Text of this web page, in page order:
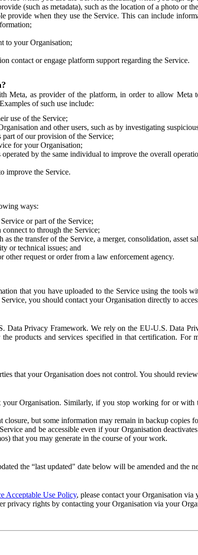
(such as metadata), such as the location of a photo or
provide when they use the Service. This can include
to your Organisation;
contact or engage platform support regarding the Service.
Meta, as provider of the platform, in order to allow Meta
of such use include:
use of the Service;
and other users, such as by investigating
part of our provision of the Service;
for your Organisation;
by the same individual to improve the overall
improve the Service.
ways:
or part of the Service;
to through the Service;
the transfer of the Service, a merger, consolidation, asset
or technical issues; and
request or order from a law enforcement agency.
that you have uploaded to the Service using the
you should contact your Organisation directly to
Privacy Framework. We rely on the EU-U.S. Data
products and services specified in that certification. For
that your Organisation does not control. You should
Organisation. Similarly, if you stop working for or with
but some information may remain in backup copies
and be accessible even if your Organisation
that you may generate in the course of your work.
the “last updated" date below will be amended and the
Acceptable Use Policy, please contact your Organisation via
privacy rights by contacting your Organisation via your